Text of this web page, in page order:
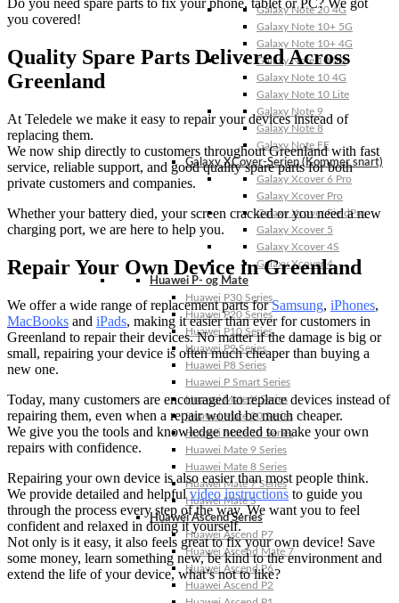
Galaxy Note 20 4G
Galaxy Note 10+ 5G
Galaxy Note 10+ 4G
Galaxy Note 10 5G
Galaxy Note 10 4G
Galaxy Note 10 Lite
Galaxy Note 9
Galaxy Note 8
Galaxy Note FE
Galaxy XCover-Serien (Kommer snart)
Galaxy Xcover 6 Pro
Galaxy Xcover Pro
Galaxy Xcover FieldPro
Galaxy Xcover 5
Galaxy Xcover 4S
Galaxy Xcover 4
Huawei P- og Mate
Huawei P30 Series
Huawei P20 Series
Huawei P10 Series
Huawei P9 Series
Huawei P8 Series
Huawei P Smart Series
Huawei Mate X Series
Huawei Mate 20 Series
Huawei Mate 10 Series
Huawei Mate 9 Series
Huawei Mate 8 Series
Huawei Mate 7 Series
Huawei Mate S
Huawei Ascend Series
Huawei Ascend P7
Huawei Ascend Mate 7
Huawei Ascend P6
Huawei Ascend P2
Do you need spare parts to fix your phone, tablet or PC? We got
you covered!
Quality Spare Parts Delivered Across
Greenland
At Teledele we make it easy to repair your devices instead of
replacing them.
We now ship directly to customers throughout Greenland with fast
service, reliable support, and good quality spare parts for both
private customers and companies.
Whether your battery died, your screen cracked or you need a new
charging port, we are here to help you.
Repair Your Own Device in Greenland
We offer a wide range of replacement parts forSamsung, iPhones,
MacBooks and iPads, making it easier than ever for customers in
Greenland to repair their devices. No matter if the damage is big or
small, repairing your device is often much cheaper than buying a
new one.
Today, many customers are encouraged to replace devices instead of
repairing them, even when a repair would be much cheaper.
We give you the tools and knowledge needed to make your own
repairs with confidence.
Repairing your own device is also easier than most people think.
We provide detailed and helpfulvideo instructions to guide you
through the process every step of the way. We want you to feel
confident and relaxed in doing it yourself.
Not only is it easy, it also feels great to fix your own device! Save
some money, learn something new, be kind to the environment and
extend the life of your device, what’s not to like?